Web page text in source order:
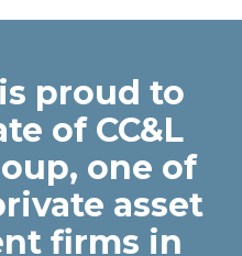
proud to
of CC&L
one of
asset
firms in